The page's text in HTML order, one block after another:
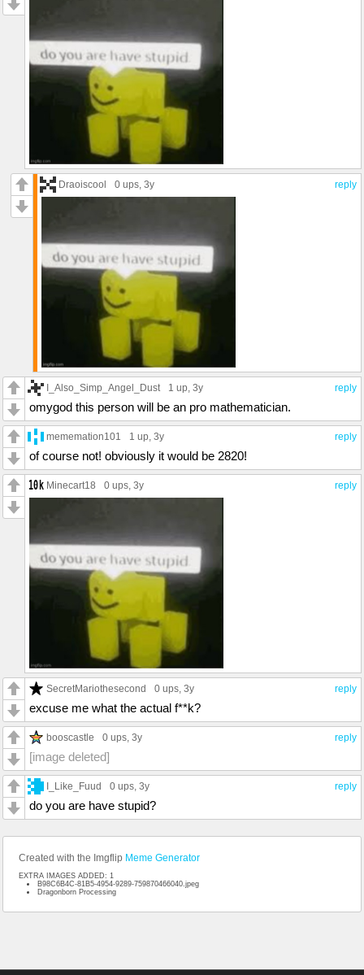
reply
Draoiscool 0 ups, 3y
reply
I_Also_Simp_Angel_Dust 1 up, 3y
omygod this person will be an pro mathematician.
reply
mememation101 1 up, 3y
of course not! obviously it would be 2820!
reply
Minecart18 0 ups, 3y
reply
SecretMariothesecond 0 ups, 3y
excuse me what the actual f**k?
reply
booscastle 0 ups, 3y
[image deleted]
reply
I_Like_Fuud 0 ups, 3y
do you are have stupid?
Created with the Imgflip Meme Generator
EXTRA IMAGES ADDED: 1
B98C6B4C-81B5-4954-9289-759870466040.jpeg
Dragonborn Processing